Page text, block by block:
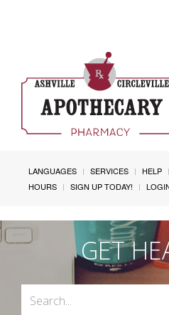
LANGUAGES SERVICES HELP
HOURS
SIGN UP TODAY!
GET